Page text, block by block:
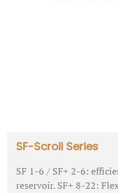
SF-Scroll Series
SF 1-6 / SF+ 2-6:
reservoir. SF+ 8-22: